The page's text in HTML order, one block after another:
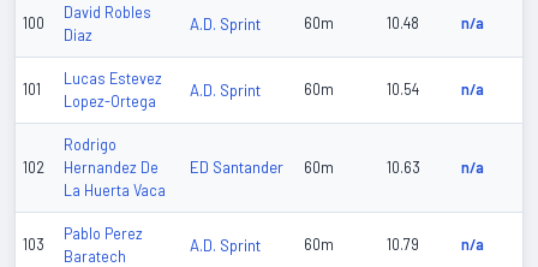
100
David Robles
Diaz
A.D. Sprint 60m 10.48 n/a
101
Lucas Estevez
Lopez-Ortega
A.D. Sprint 60m 10.54 n/a
102
Rodrigo
Hernandez De
La Huerta Vaca
ED Santander 60m 10.63 n/a
103
Pablo Perez
Baratech
A.D. Sprint 60m 10.79 n/a